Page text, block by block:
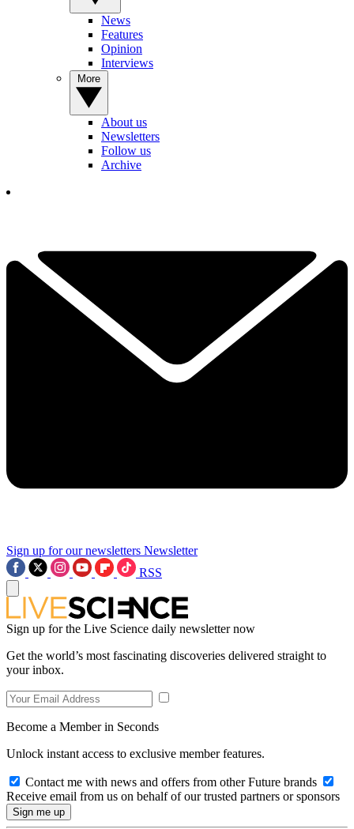
News
Features
Opinion
Interviews
About us
Newsletters
Follow us
Archive
Sign up for our newsletters Newsletter
RSS
Sign up for the Live Science daily newsletter now
Get the world’s most fascinating discoveries delivered straight to
your inbox.
Become a Member in Seconds
Unlock instant access to exclusive member features.
Contact me with news and offers from other Future brands
Receive email from us on behalf of our trusted partners or sponsors